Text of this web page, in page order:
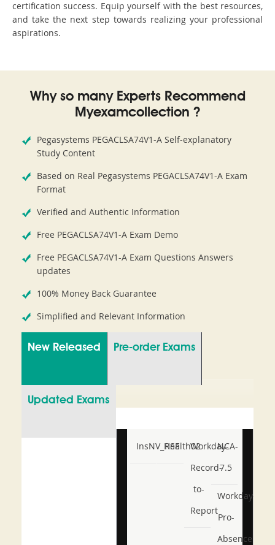
certification success. Equip yourself with the best resources,
and take the next step towards realizing your professional
aspirations.
Why so many Experts Recommend
Myexamcollection ?
Pegasystems PEGACLSA74V1-A Self-explanatory
Study Content
Based on Real Pegasystems PEGACLSA74V1-A Exam
Format
Verified and Authentic Information
Free PEGACLSA74V1-A Exam Demo
Free PEGACLSA74V1-A Exam Questions Answers
updates
100% Money Back Guarantee
Simplified and Relevant Information
New Released Pre-order Exams
Updated Exams
InsNV_Health02
RSE
Workday-
Record-
to-
Report
NCA-
7.5
Workday-
Pro-
Absence